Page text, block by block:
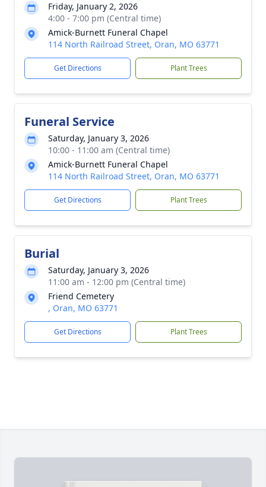
Friday, January 2, 2026
4:00 - 7:00 pm (Central time)
Amick-Burnett Funeral Chapel
114 North Railroad Street, Oran, MO 63771
Get Directions Plant Trees
Funeral Service
Saturday, January 3, 2026
10:00 - 11:00 am (Central time)
Amick-Burnett Funeral Chapel
114 North Railroad Street, Oran, MO 63771
Get Directions Plant Trees
Burial
Saturday, January 3, 2026
11:00 am - 12:00 pm (Central time)
Friend Cemetery
, Oran, MO 63771
Get Directions Plant Trees